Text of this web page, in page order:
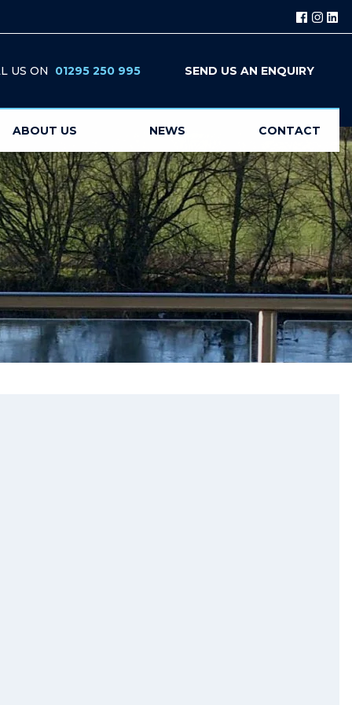
US ON 01295 250 995 SEND US AN ENQUIRY
ABOUT US NEWS CONTACT